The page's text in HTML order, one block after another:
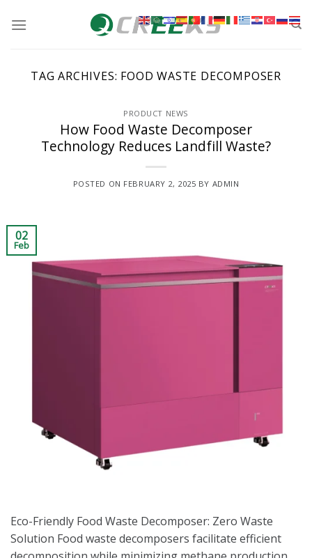
TAG ARCHIVES: FOOD WASTE DECOMPOSER
PRODUCT NEWS
How Food Waste Decomposer
Technology Reduces Landfill Waste?
POSTED ON FEBRUARY 2, 2025 BY ADMIN
02
Feb
Eco-Friendly Food Waste Decomposer: Zero Waste
Solution Food waste decomposers facilitate efficient